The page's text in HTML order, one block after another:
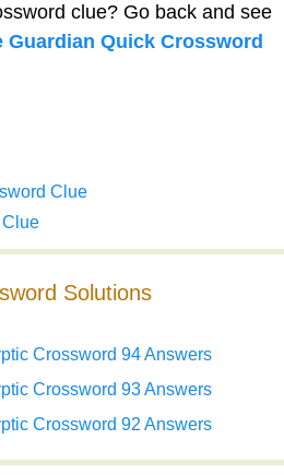
clue? Go back and see
Guardian Quick Crossword
Clue
Solutions
Crossword 94 Answers
Crossword 93 Answers
Crossword 92 Answers